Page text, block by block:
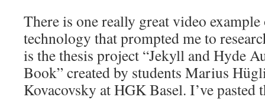
There is one really great video
technology that prompted me to
is the thesis project “Jekyll and Hyde
Book” created by students Marius
Kovacovsky at HGK Basel. I’ve pasted